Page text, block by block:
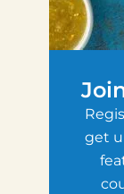
get